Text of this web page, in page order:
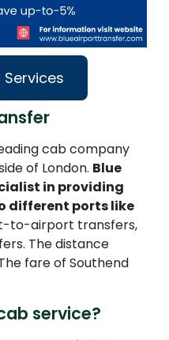
Services
cab company
of London. Blue
in providing
different ports like
to-airport transfers,
The distance
fare of Southend
service?